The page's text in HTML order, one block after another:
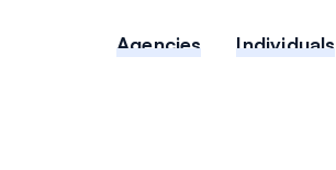
Agencies Individuals